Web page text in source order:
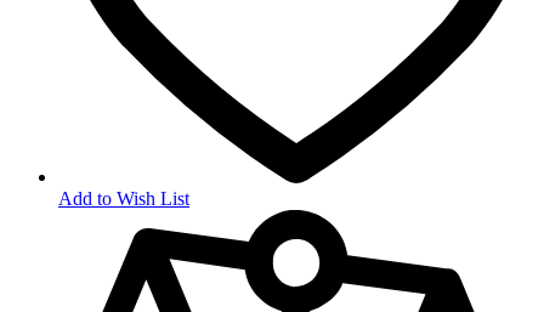
Add to Wish List